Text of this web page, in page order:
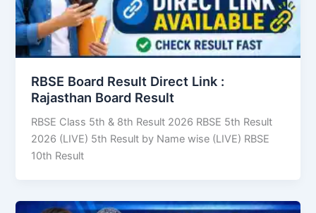
RBSE Board Result Direct Link : ​
Rajasthan Board Result
RBSE Class 5th & 8th Result 2026 RBSE 5th Result
2026 (LIVE) 5th Result by Name wise (LIVE) RBSE
10th Result